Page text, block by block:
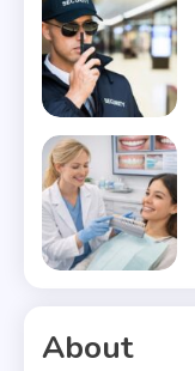
About